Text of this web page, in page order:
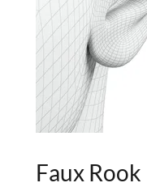
Faux Rook